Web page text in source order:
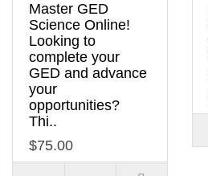
Master GED
Science Online!
Looking to
complete your
GED and advance
your
opportunities?
Thi..
$75.00